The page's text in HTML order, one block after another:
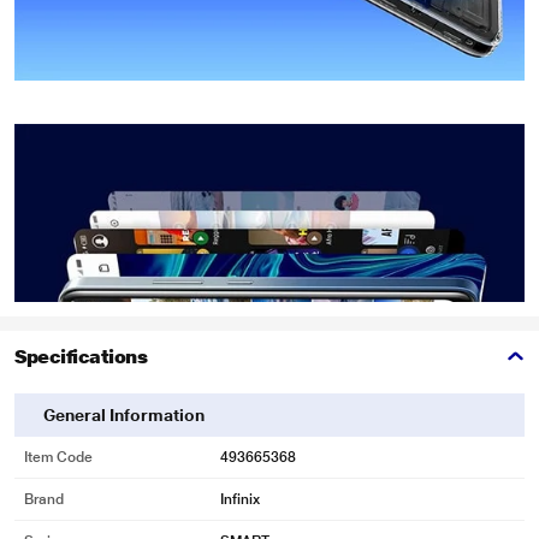
Specifications
General Information
Item Code 493665368
Brand Infinix